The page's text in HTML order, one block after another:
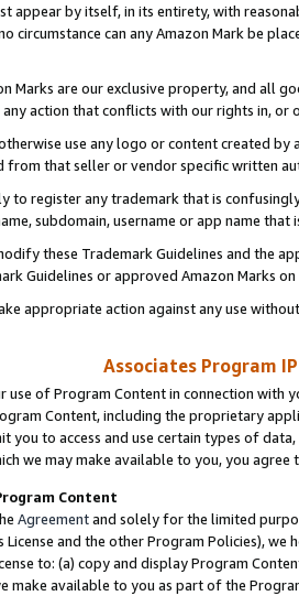
appear by itself, in its entirety, with
circumstance can any Amazon Mark be
Marks are our exclusive property, and all
action that conflicts with our rights in, or
use any logo or content created
from that seller or vendor specific written
to register any trademark that is
subdomain, username or app name
these Trademark Guidelines and the
Guidelines or approved Amazon Marks
appropriate action against any use
Associates Program
use of Program Content in connection
Content, including the proprietary
you to access and use certain types of
we may make available to you, you agree
Content
Agreementand solely for the limited
License and the other Program Policies),
to: (a) copy and display Program
make available to you as part of the